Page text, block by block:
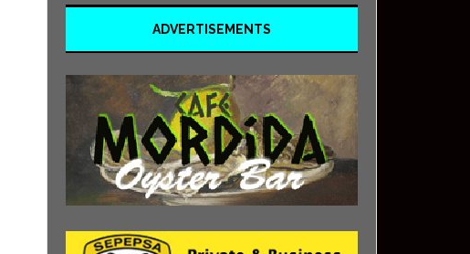
ADVERTISEMENTS